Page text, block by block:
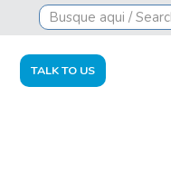
TALK TO US